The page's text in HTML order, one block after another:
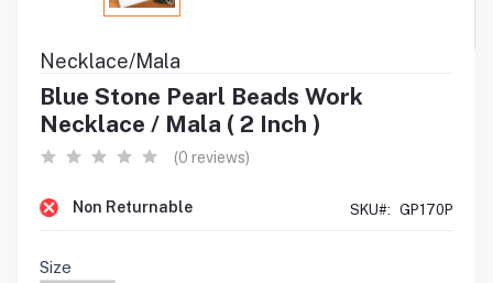
Necklace/Mala
Blue Stone Pearl Beads Work
Necklace / Mala ( 2 Inch )
(0 reviews)
Non Returnable SKU#: GP170P
Size